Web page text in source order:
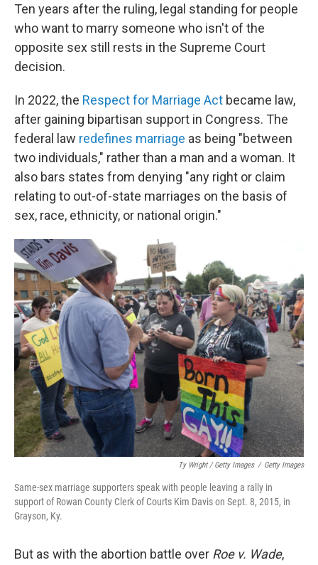
Ten years after the ruling, legal standing for people
who want to marry someone who isn't of the
opposite sex still rests in the Supreme Court
decision.
In 2022, the Respect for Marriage Act became law,
after gaining bipartisan support in Congress. The
federal law redefines marriage as being "between
two individuals," rather than a man and a woman. It
also bars states from denying "any right or claim
relating to out-of-state marriages on the basis of
sex, race, ethnicity, or national origin."
Ty Wright / Getty Images / Getty Images
Same-sex marriage supporters speak with people leaving a rally in
support of Rowan County Clerk of Courts Kim Davis on Sept. 8, 2015, in
Grayson, Ky.
But as with the abortion battle over Roe v. Wade,